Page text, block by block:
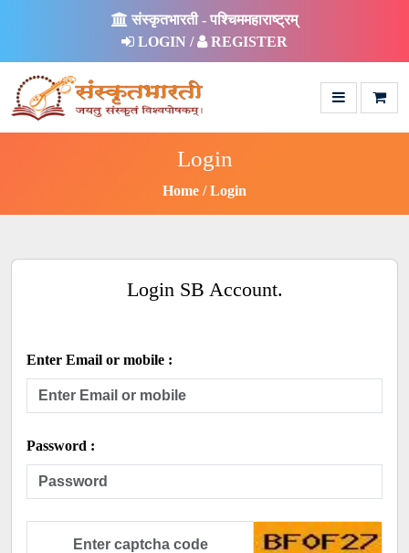
संस्कृतभारती - पश्चिममहाराष्ट्रम्
LOGIN /
REGISTER
Login
Home Login
Login SB Account.
Enter Email or mobile :
Password :